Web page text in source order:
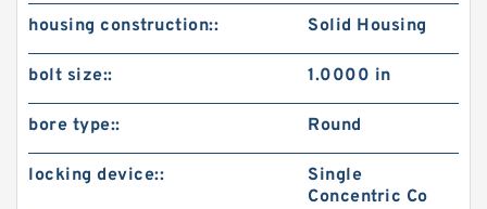
housing construction:: Solid Housing
bolt size:: 1.0000 in
bore type:: Round
locking device::
Single
Concentric Co